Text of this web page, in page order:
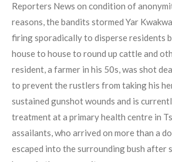
Reporters News on condition of
reasons, the bandits stormed Yar
firing sporadically to disperse residents
house to house to round up cattle and
resident, a farmer in his 50s, was shot
to prevent the rustlers from taking his
sustained gunshot wounds and is
treatment at a primary health centre in
assailants, who arrived on more than a
escaped into the surrounding bush after